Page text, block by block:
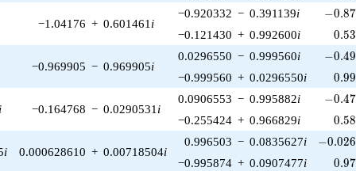
−1.04176 + 0.601461 i
−0.920332 − 0.391139i -
−0.87
−0.121430 + 0.992600i 0.53
−0.969905 − 0.969905i
0.0296550 − 0.999560i -
−0.49
−0.999560 + 0.0296550i 0.99
i −0.164768 − 0.0290531 i
0.0906553 − 0.995882i -
−0.47
−0.255424 + 0.966829i 0.58
i 0.000628610 + 0.00718504i
0.996503 − 0.0835627i -
−0.026
−0.995874 + 0.0907477i 0.97